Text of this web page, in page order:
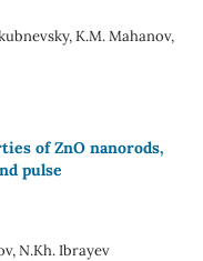
K.M. Mahanov,
of ZnO nanorods,
pulse
N.Kh. Ibrayev